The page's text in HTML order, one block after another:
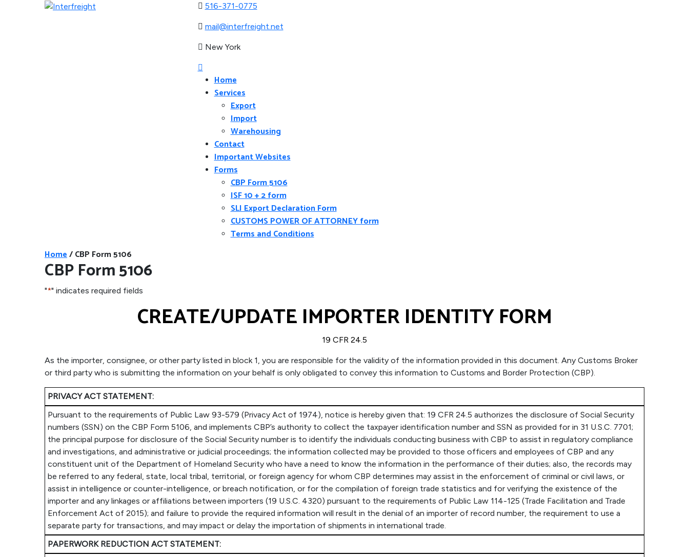
516-371-0775
mail@interfreight.net
New York
Home
Services
Export
Import
Warehousing
Contact
Important Websites
Forms
CBP Form 5106
ISF 10 + 2 form
SLI Export Declaration Form
CUSTOMS POWER OF ATTORNEY form
Terms and Conditions
Home/CBP Form 5106
CBP Form 5106
"*" indicates required fields
CREATE/UPDATE IMPORTER IDENTITY FORM
19 CFR 24.5
As the importer, consignee, or other party listed in block 1, you are responsible for the validity of the information provided in this document. Any Customs Broker
or third party who is submitting the information on your behalf is only obligated to convey this information to Customs and Border Protection (CBP).
PRIVACY ACT STATEMENT:
Pursuant to the requirements of Public Law 93-579 (Privacy Act of 1974), notice is hereby given that: 19 CFR 24.5 authorizes the disclosure of Social Security
numbers (SSN) on the CBP Form 5106, and implements CBP’s authority to collect the taxpayer identification number and SSN as provided for in 31 U.S.C. 7701;
the principal purpose for disclosure of the Social Security number is to identify the individuals conducting business with CBP to assist in regulatory compliance
and investigations, and administrative or judicial proceedings; the information collected may be provided to those officers and employees of CBP and any
constituent unit of the Department of Homeland Security who have a need to know the information in the performance of their duties; also, the records may
be referred to any federal, state, local tribal, territorial, or foreign agency for whom CBP determines may assist in the enforcement of criminal or civil laws, or
assist in intelligence or counter-intelligence, or breach notification, or for the compilation of foreign trade statistics and for verifying the existence of the
importer and any linkages or affiliations between importers (19 U.S.C. 4320) pursuant to the requirements of Public Law 114-125 (Trade Facilitation and Trade
Enforcement Act of 2015); and failure to provide the required information will result in the denial of an importer of record number, the requirement to use a
separate party for transactions, and may impact or delay the importation of shipments in international trade.
PAPERWORK REDUCTION ACT STATEMENT: